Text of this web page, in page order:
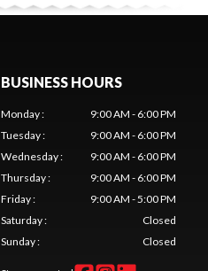
BUSINESS HOURS
Monday:
9:00 AM - 6:00 PM
Tuesday:
9:00 AM - 6:00 PM
Wednesday:
9:00 AM - 6:00 PM
Thursday:
9:00 AM - 6:00 PM
Friday:
9:00 AM - 5:00 PM
Saturday:
Closed
Sunday: Closed